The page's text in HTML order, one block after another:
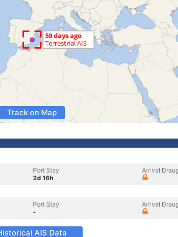
Track on Map
Port Stay
2d 16h
Arrival
Port Stay
-
Arrival
AIS Data